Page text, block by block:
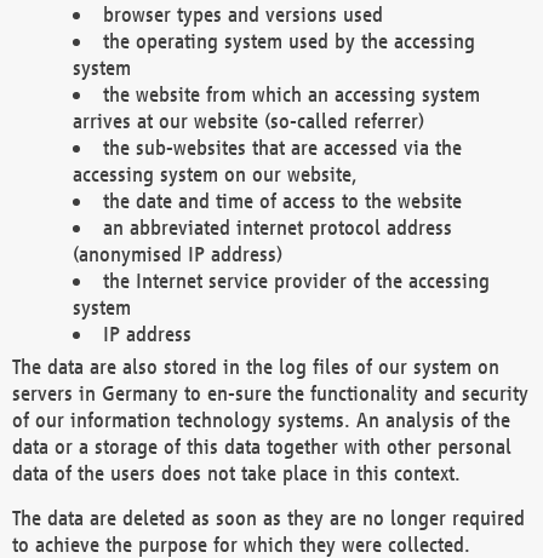
browser types and versions used
the operating system used by the accessing
system
the website from which an accessing system
arrives at our website (so-called referrer)
the sub-websites that are accessed via the
accessing system on our website,
the date and time of access to the website
an abbreviated internet protocol address
(anonymised IP address)
the Internet service provider of the accessing
system
IP address
The data are also stored in the log files of our system on
servers in Germany to en-sure the functionality and security
of our information technology systems. An analysis of the
data or a storage of this data together with other personal
data of the users does not take place in this context.
The data are deleted as soon as they are no longer required
to achieve the purpose for which they were collected.